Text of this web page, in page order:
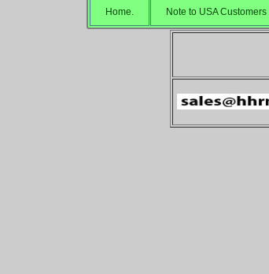
Home. Note to USA Customers